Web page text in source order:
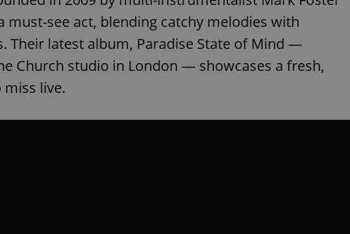
must-see act, blending catchy melodies with
Their latest album, Paradise State of Mind —
Church studio in London — showcases a fresh,
live.